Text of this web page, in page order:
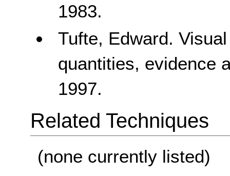
1983.
Tufte, Edward.
quantities, evidence
1997.
Related Techniques
(none currently listed)